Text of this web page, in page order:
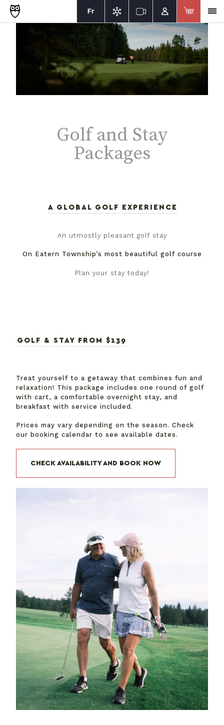
Fr
Golf and Stay
Packages
A GLOBAL GOLF EXPERIENCE
An utmostly pleasant golf stay
On Eatern Township’s most beautiful golf course
Plan your stay today!
GOLF & STAY FROM $139
Treat yourself to a getaway that combines fun and
relaxation! This package includes one round of golf
with cart, a comfortable overnight stay, and
breakfast with service included.
Prices may vary depending on the season. Check
our booking calendar to see available dates.
CHECK AVAILABILITY AND BOOK NOW